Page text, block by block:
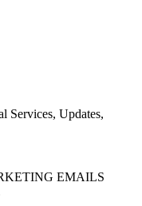
Services, Updates,
EMAILS